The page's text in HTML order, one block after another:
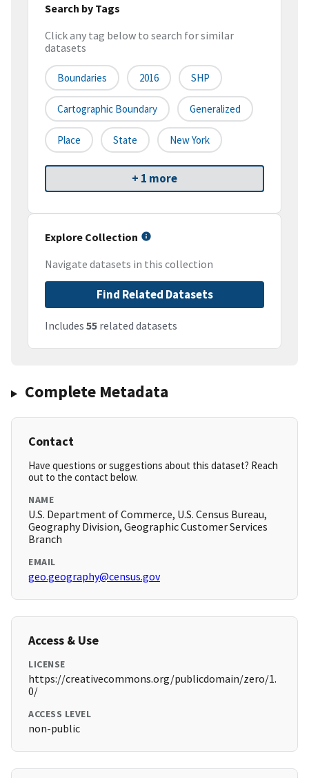
Search by Tags
Click any tag below to search for similar
datasets
Boundaries 2016 SHP
Cartographic Boundary Generalized
Place State New York
+ 1 more
Explore Collection
Navigate datasets in this collection
Find Related Datasets
Includes 55 related datasets
Complete Metadata
Contact
Have questions or suggestions about this dataset? Reach
out to the contact below.
NAME
U.S. Department of Commerce, U.S. Census Bureau,
Geography Division, Geographic Customer Services
Branch
EMAIL
geo.geography@census.gov
Access & Use
LICENSE
https://creativecommons.org/publicdomain/zero/1.
0/
ACCESS LEVEL
non-public